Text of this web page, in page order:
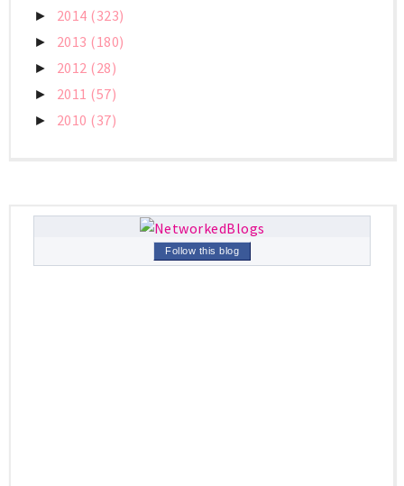
► 2014 (323)
► 2013 (180)
► 2012 (28)
► 2011 (57)
► 2010 (37)
Follow this blog